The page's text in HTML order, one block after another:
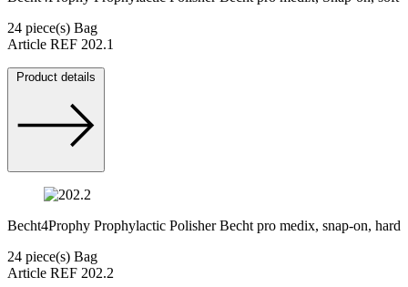
24 piece(s) Bag
Article REF 202.1
Product details
Becht4Prophy Prophylactic Polisher Becht pro medix, snap-on, hard
24 piece(s) Bag
Article REF 202.2